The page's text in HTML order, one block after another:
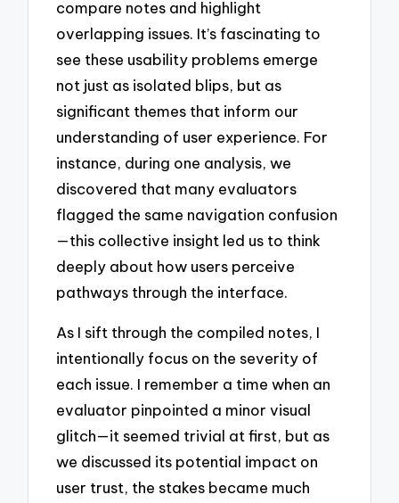
compare notes and highlight
overlapping issues. It’s fascinating to
see these usability problems emerge
not just as isolated blips, but as
significant themes that inform our
understanding of user experience. For
instance, during one analysis, we
discovered that many evaluators
flagged the same navigation confusion
—this collective insight led us to think
deeply about how users perceive
pathways through the interface.
As I sift through the compiled notes, I
intentionally focus on the severity of
each issue. I remember a time when an
evaluator pinpointed a minor visual
glitch—it seemed trivial at first, but as
we discussed its potential impact on
user trust, the stakes became much